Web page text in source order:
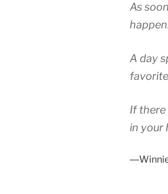
As
A day
If there
in your